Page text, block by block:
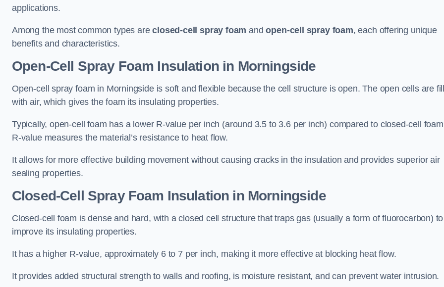
applications.
Among the most common types areclosed-cell spray foam andopen-cell spray foam, each offering unique
benefits and characteristics.
Open-Cell Spray Foam Insulation in Morningside
Open-cell spray foam in Morningside is soft and flexible because the cell structure is open. The open cells are
with air, which gives the foam its insulating properties.
Typically, open-cell foam has a lower R-value per inch (around 3.5 to 3.6 per inch) compared to closed-cell
R-value measures the material’s resistance to heat flow.
It allows for more effective building movement without causing cracks in the insulation and provides superior air
sealing properties.
Closed-Cell Spray Foam Insulation in Morningside
Closed-cell foam is dense and hard, with a closed cell structure that traps gas (usually a form of fluorocarbon) to
improve its insulating properties.
It has a higher R-value, approximately 6 to 7 per inch, making it more effective at blocking heat flow.
It provides added structural strength to walls and roofing, is moisture resistant, and can prevent water intrusion.